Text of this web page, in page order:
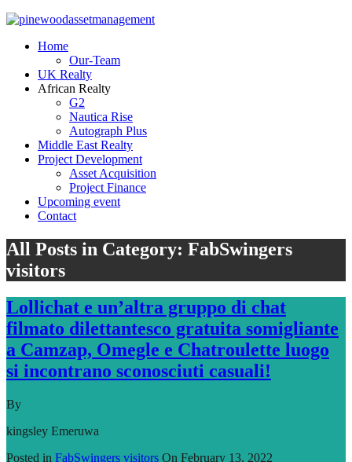
Home
Our-Team
UK Realty
African Realty
G2
Nautica Rise
Autograph Plus
Middle East Realty
Project Development
Asset Acquisition
Project Finance
Upcoming event
Contact
All Posts in Category: FabSwingers
visitors
Lollichat e un’altra gruppo di chat
filmato dilettantesco gratuita somigliante
a Camzap, Omegle e Chatroulette luogo
si incontrano sconosciuti casuali!
By
kingsley Emeruwa
Posted in FabSwingers visitors On February 13, 2022